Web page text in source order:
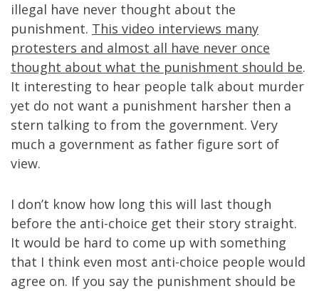
illegal have never thought about the
punishment. This video interviews many
protesters and almost all have never once
thought about what the punishment should be.
It interesting to hear people talk about murder
yet do not want a punishment harsher then a
stern talking to from the government. Very
much a government as father figure sort of
view.
I don’t know how long this will last though
before the anti-choice get their story straight.
It would be hard to come up with something
that I think even most anti-choice people would
agree on. If you say the punishment should be